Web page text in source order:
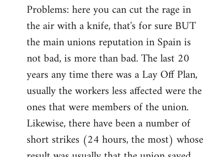
Problems: here you can cut the rage in
the air with a knife, that's for sure BUT
the main unions reputation in Spain is
not bad, is more than bad. The last 20
years any time there was a Lay Off Plan,
usually the workers less affected were the
ones that were members of the union.
Likewise, there have been a number of
short strikes (24 hours, the most) whose